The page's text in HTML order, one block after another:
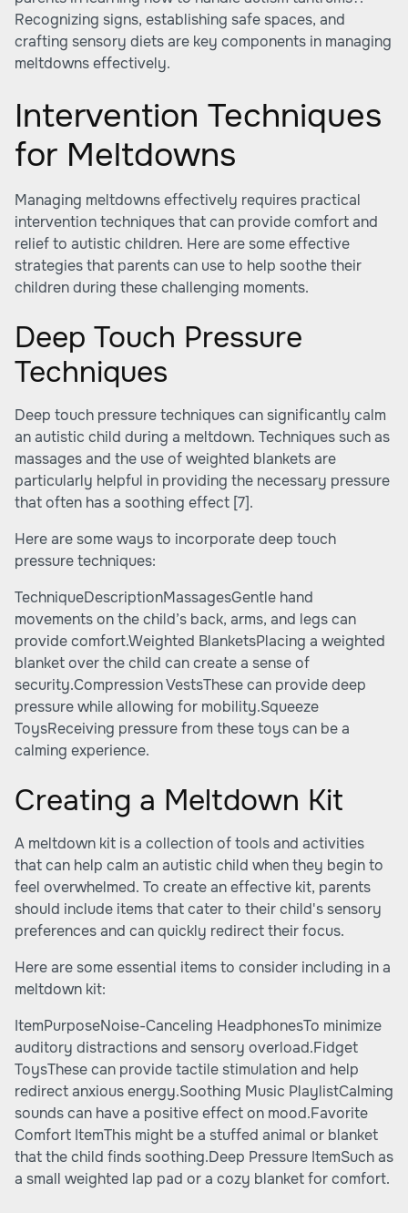
Recognizing signs, establishing safe spaces, and
crafting sensory diets are key components in managing
meltdowns effectively.
Intervention Techniques
for Meltdowns
Managing meltdowns effectively requires practical
intervention techniques that can provide comfort and
relief to autistic children. Here are some effective
strategies that parents can use to help soothe their
children during these challenging moments.
Deep Touch Pressure
Techniques
Deep touch pressure techniques can significantly calm
an autistic child during a meltdown. Techniques such as
massages and the use of weighted blankets are
particularly helpful in providing the necessary pressure
that often has a soothing effect [7].
Here are some ways to incorporate deep touch
pressure techniques:
TechniqueDescriptionMassagesGentle hand
movements on the child’s back, arms, and legs can
provide comfort.Weighted BlanketsPlacing a weighted
blanket over the child can create a sense of
security.Compression VestsThese can provide deep
pressure while allowing for mobility.Squeeze
ToysReceiving pressure from these toys can be a
calming experience.
Creating a Meltdown Kit
A meltdown kit is a collection of tools and activities
that can help calm an autistic child when they begin to
feel overwhelmed. To create an effective kit, parents
should include items that cater to their child's sensory
preferences and can quickly redirect their focus.
Here are some essential items to consider including in a
meltdown kit:
ItemPurposeNoise-Canceling HeadphonesTo minimize
auditory distractions and sensory overload.Fidget
ToysThese can provide tactile stimulation and help
redirect anxious energy.Soothing Music PlaylistCalming
sounds can have a positive effect on mood.Favorite
Comfort ItemThis might be a stuffed animal or blanket
that the child finds soothing.Deep Pressure ItemSuch as
a small weighted lap pad or a cozy blanket for comfort.